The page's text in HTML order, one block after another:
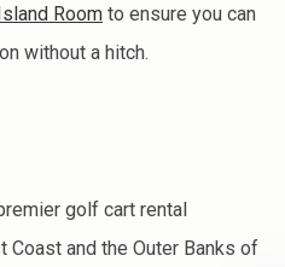
Room to ensure you can
without a hitch.
golf cart rental
Coast and the Outer Banks of